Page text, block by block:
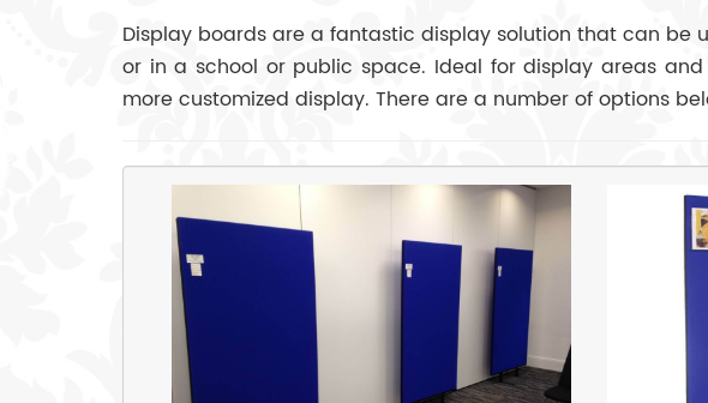
Display boards are a fantastic display solution that can be
or in a school or public space. Ideal for display areas
more customized display. There are a number of options